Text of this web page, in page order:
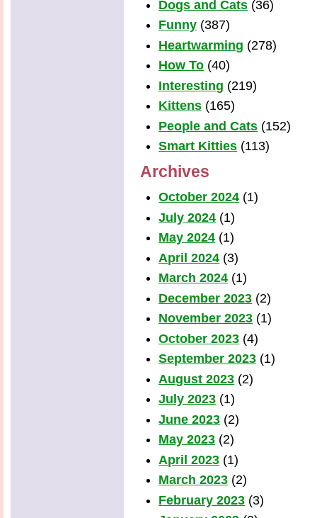
Dogs and Cats (36)
Funny (387)
Heartwarming (278)
How To (40)
Interesting (219)
Kittens (165)
People and Cats (152)
Smart Kitties (113)
Archives
October 2024 (1)
July 2024 (1)
May 2024 (1)
April 2024 (3)
March 2024 (1)
December 2023 (2)
November 2023 (1)
October 2023 (4)
September 2023 (1)
August 2023 (2)
July 2023 (1)
June 2023 (2)
May 2023 (2)
April 2023 (1)
March 2023 (2)
February 2023 (3)